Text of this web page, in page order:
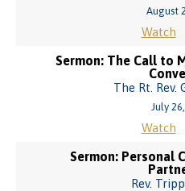
August
Watch
Sermon: The Call to
The Rt. Rev.
July
Watch
Sermon: Personal
Rev.